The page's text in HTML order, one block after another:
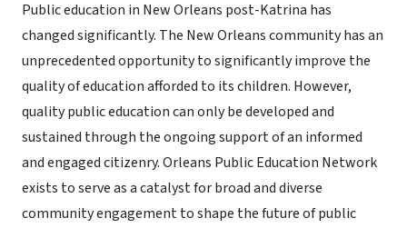
Public education in New Orleans post-Katrina has
changed significantly. The New Orleans community has an
unprecedented opportunity to significantly improve the
quality of education afforded to its children. However,
quality public education can only be developed and
sustained through the ongoing support of an informed
and engaged citizenry. Orleans Public Education Network
exists to serve as a catalyst for broad and diverse
community engagement to shape the future of public